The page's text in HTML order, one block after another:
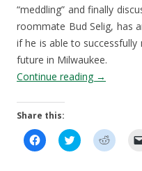
“meddling” and finally
roommate Bud Selig, has
if he is able to
future in Milwaukee.
Continue reading →
Share this:
C
l
C
l
C
l